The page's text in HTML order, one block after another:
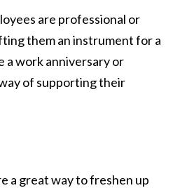
are professional or
them an instrument for a
a work anniversary or
of supporting their
a great way to freshen up